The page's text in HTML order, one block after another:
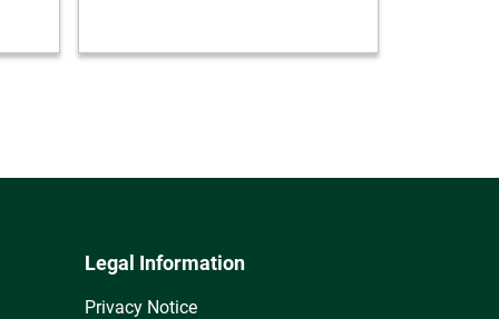
Legal Information
Privacy Notice